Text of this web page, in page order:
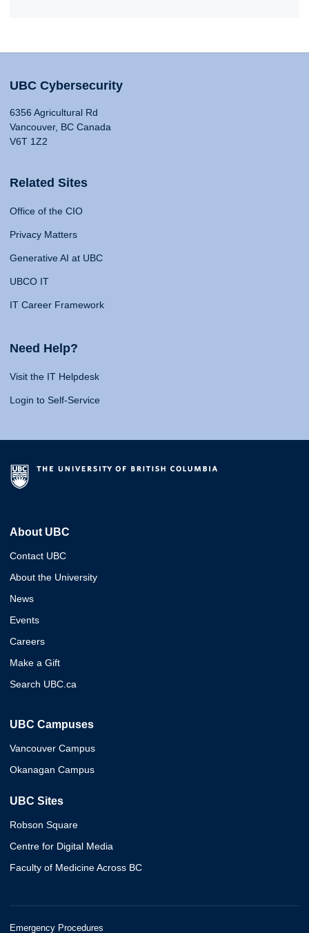
UBC Cybersecurity
6356 Agricultural Rd
Vancouver, BC Canada
V6T 1Z2
Related Sites
Office of the CIO
Privacy Matters
Generative AI at UBC
UBCO IT
IT Career Framework
Need Help?
Visit the IT Helpdesk
Login to Self-Service
About UBC
Contact UBC
About the University
News
Events
Careers
Make a Gift
Search UBC.ca
UBC Campuses
Vancouver Campus
Okanagan Campus
UBC Sites
Robson Square
Centre for Digital Media
Faculty of Medicine Across BC
Emergency Procedures